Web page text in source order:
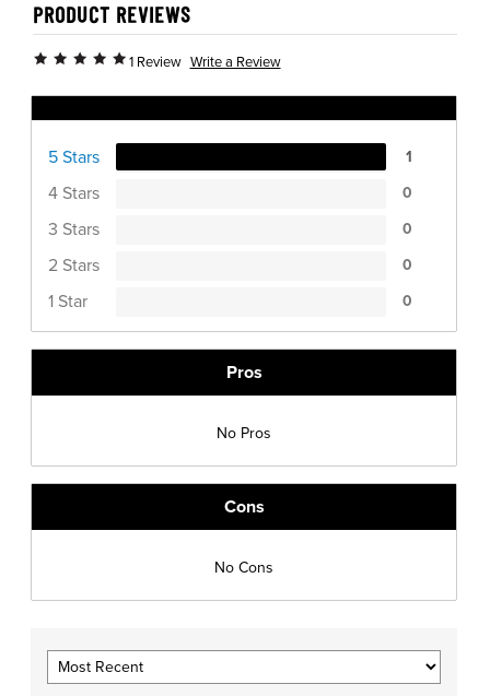
PRODUCT REVIEWS
1 Review Write a Review
5 Stars 1
4 Stars 0
3 Stars 0
2 Stars 0
1 Star 0
Pros
No Pros
Cons
No Cons